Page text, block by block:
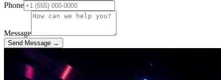
Phone
Message
Send Message →